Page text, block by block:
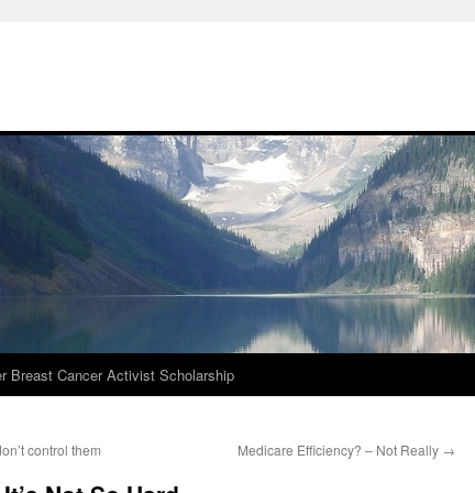
Breast Cancer Activist Scholarship
control them Medicare Efficiency? – Not Really →